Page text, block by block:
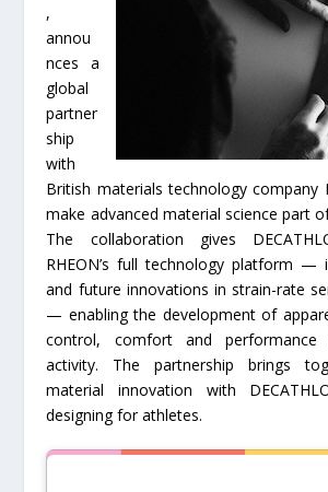
,
annou
nces a
global
partner
ship
with
British materials technology company
make advanced material science part
The collaboration gives
RHEON’s full technology platform —
and future innovations in strain-rate
— enabling the development of
control, comfort and performance
activity. The partnership brings
material innovation with
designing for athletes.